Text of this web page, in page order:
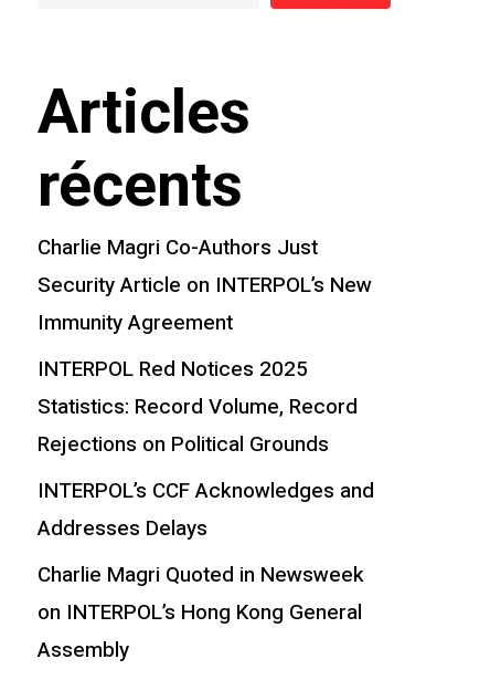
Articles
récents
Charlie Magri Co-Authors Just
Security Article on INTERPOL’s New
Immunity Agreement
INTERPOL Red Notices 2025
Statistics: Record Volume, Record
Rejections on Political Grounds
INTERPOL’s CCF Acknowledges and
Addresses Delays
Charlie Magri Quoted in Newsweek
on INTERPOL’s Hong Kong General
Assembly